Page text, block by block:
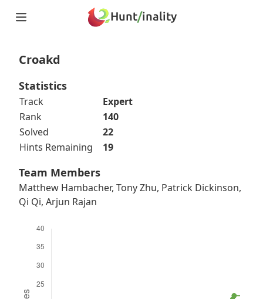
Hunt/inality
Teams
Story
Puzzles
Updates
Stats
Wrap-up
About
Archive
Unlock Simulator
Croakd
Statistics
Track
Expert
Rank
140
Solved
22
Hints Remaining
19
Team Members
Matthew Hambacher, Tony Zhu, Patrick Dickinson,
Qi Qi, Arjun Rajan